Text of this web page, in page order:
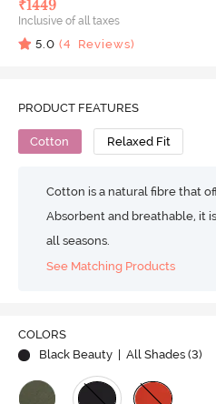
₹1449
Inclusive of all taxes
5.0 (4 Reviews)
PRODUCT FEATURES
Cotton Relaxed Fit
Cotton is a natural fibre that
Absorbent and breathable, it
all seasons.
See Matching Products
COLORS
Black Beauty
| All Shades (3)